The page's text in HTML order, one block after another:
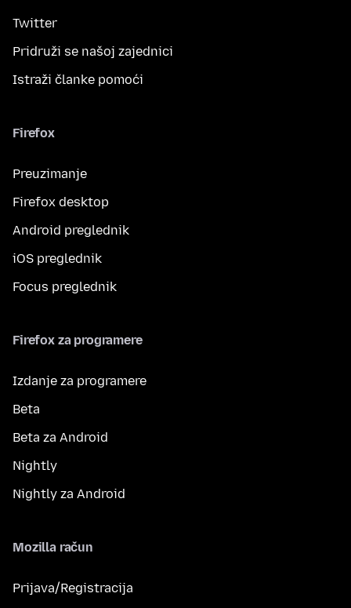
Twitter
Pridruži se našoj zajednici
Istraži članke pomoći
Firefox
Preuzimanje
Firefox desktop
Android preglednik
iOS preglednik
Focus preglednik
Firefox za programere
Izdanje za programere
Beta
Beta za Android
Nightly
Nightly za Android
Mozilla račun
Prijava/Registracija